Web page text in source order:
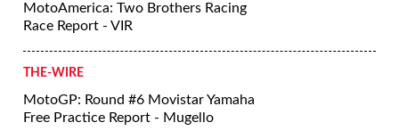
MotoAmerica: Two Brothers Racing
Race Report - VIR
THE-WIRE
MotoGP: Round #6 Movistar Yamaha
Free Practice Report - Mugello